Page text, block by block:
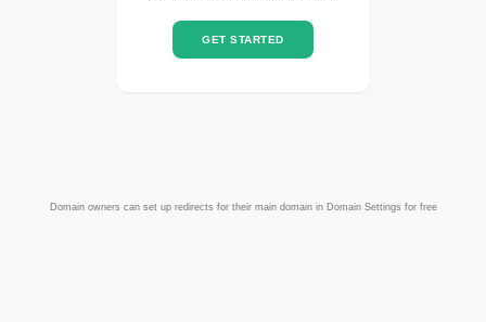
GET STARTED
Domain owners can set up redirects for their main domain in Domain Settings for free